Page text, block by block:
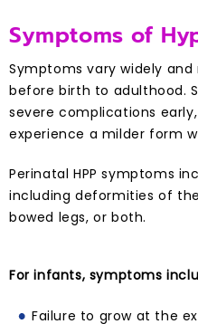
Symptoms of
Symptoms vary widely
before birth to adulthood.
severe complications
experience a milder form
Perinatal HPP symptoms
including deformities of
bowed legs, or both.
For infants, symptoms
Failure to grow at the